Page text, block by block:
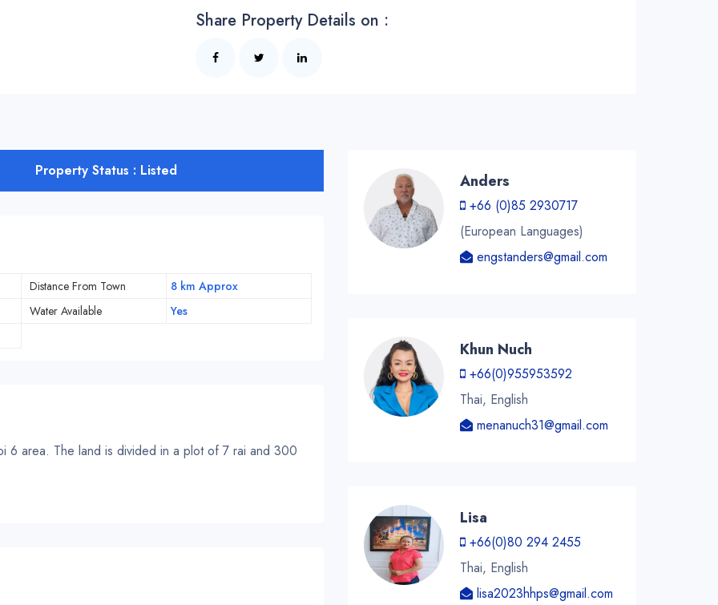
Share Property Details on :
Property Status : Listed
Distance From Town
8 km Approx
Water Available
Yes
6 area. The land is divided in a plot of 7 rai and 300
Anders
+66 (0)85 2930717
(European Languages)
engstanders@gmail.com
Khun Nuch
+66(0)955953592
Thai, English
menanuch31@gmail.com
Lisa
+66(0)80 294 2455
Thai, English
lisa2023hhps@gmail.com